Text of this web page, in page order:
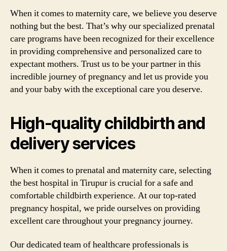
When it comes to maternity care, we believe you deserve
nothing but the best. That’s why our specialized prenatal
care programs have been recognized for their excellence
in providing comprehensive and personalized care to
expectant mothers. Trust us to be your partner in this
incredible journey of pregnancy and let us provide you
and your baby with the exceptional care you deserve.
High-quality childbirth and
delivery services
When it comes to prenatal and maternity care, selecting
the best hospital in Tirupur is crucial for a safe and
comfortable childbirth experience. At our top-rated
pregnancy hospital, we pride ourselves on providing
excellent care throughout your pregnancy journey.
Our dedicated team of healthcare professionals is